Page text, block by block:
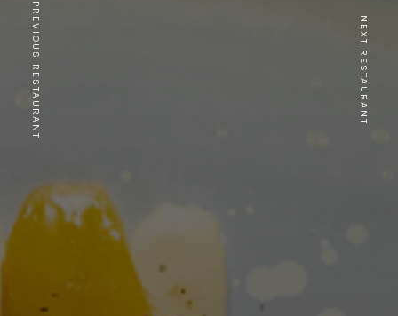
PREVIOUS RESTAURANT NEXT RESTAURANT